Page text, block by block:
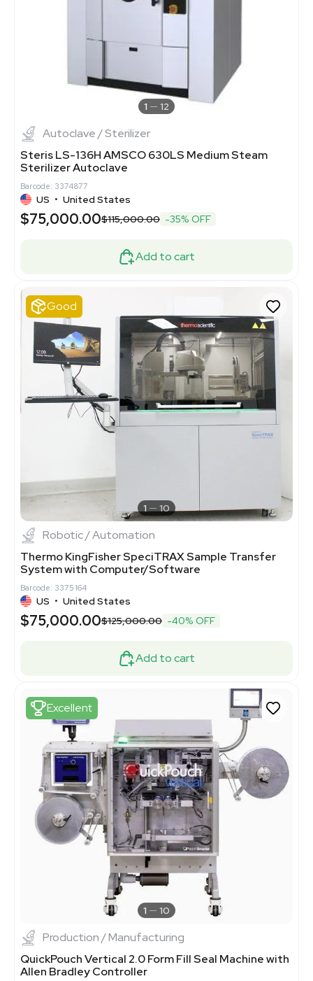
1 12
Autoclave / Sterilizer
Steris LS-136H AMSCO 630LS Medium Steam
Sterilizer Autoclave
Barcode: 3374877
US • United States
$75,000.00$115,000.00 -35% OFF
Add to cart
Good
1 10
Robotic / Automation
Thermo KingFisher SpeciTRAX Sample Transfer
System with Computer/Software
Barcode: 3375164
US • United States
$75,000.00$125,000.00 -40% OFF
Add to cart
Excellent
1 10
Production / Manufacturing
QuickPouch Vertical 2.0 Form Fill Seal Machine with
Allen Bradley Controller